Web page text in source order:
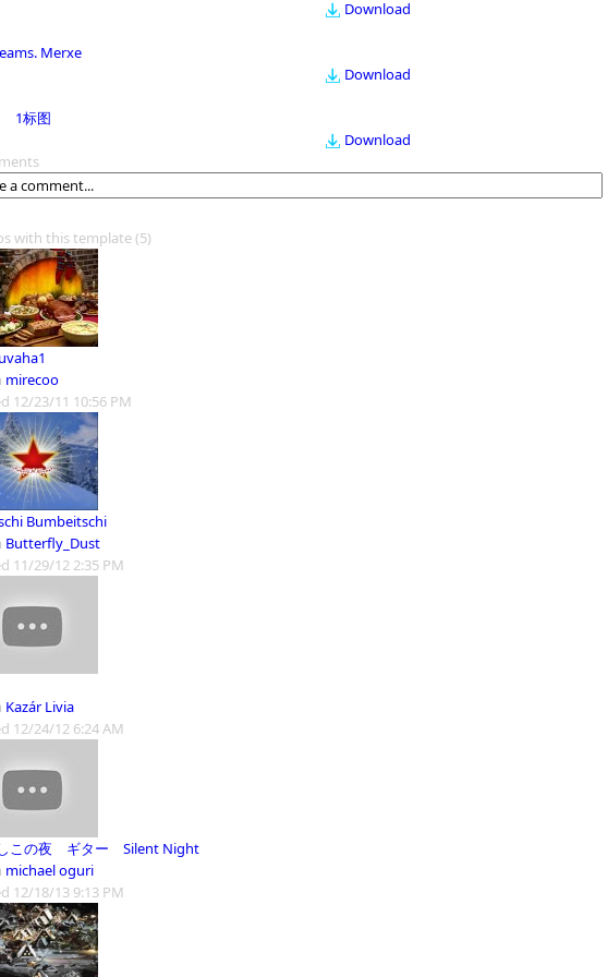
Download
Merxe
Download
1标图
Download
with this template(5)
mirecoo
12/23/11 10:56 PM
Bumbeitschi
Butterfly_Dust
11/29/12 2:35 PM
Kazár Livia
12/24/12 6:24 AM
この夜 ギター Silent Night
michael oguri
12/18/13 9:13 PM